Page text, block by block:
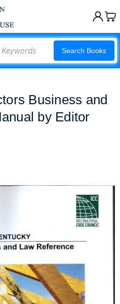
Search Books
Business and
by Editor